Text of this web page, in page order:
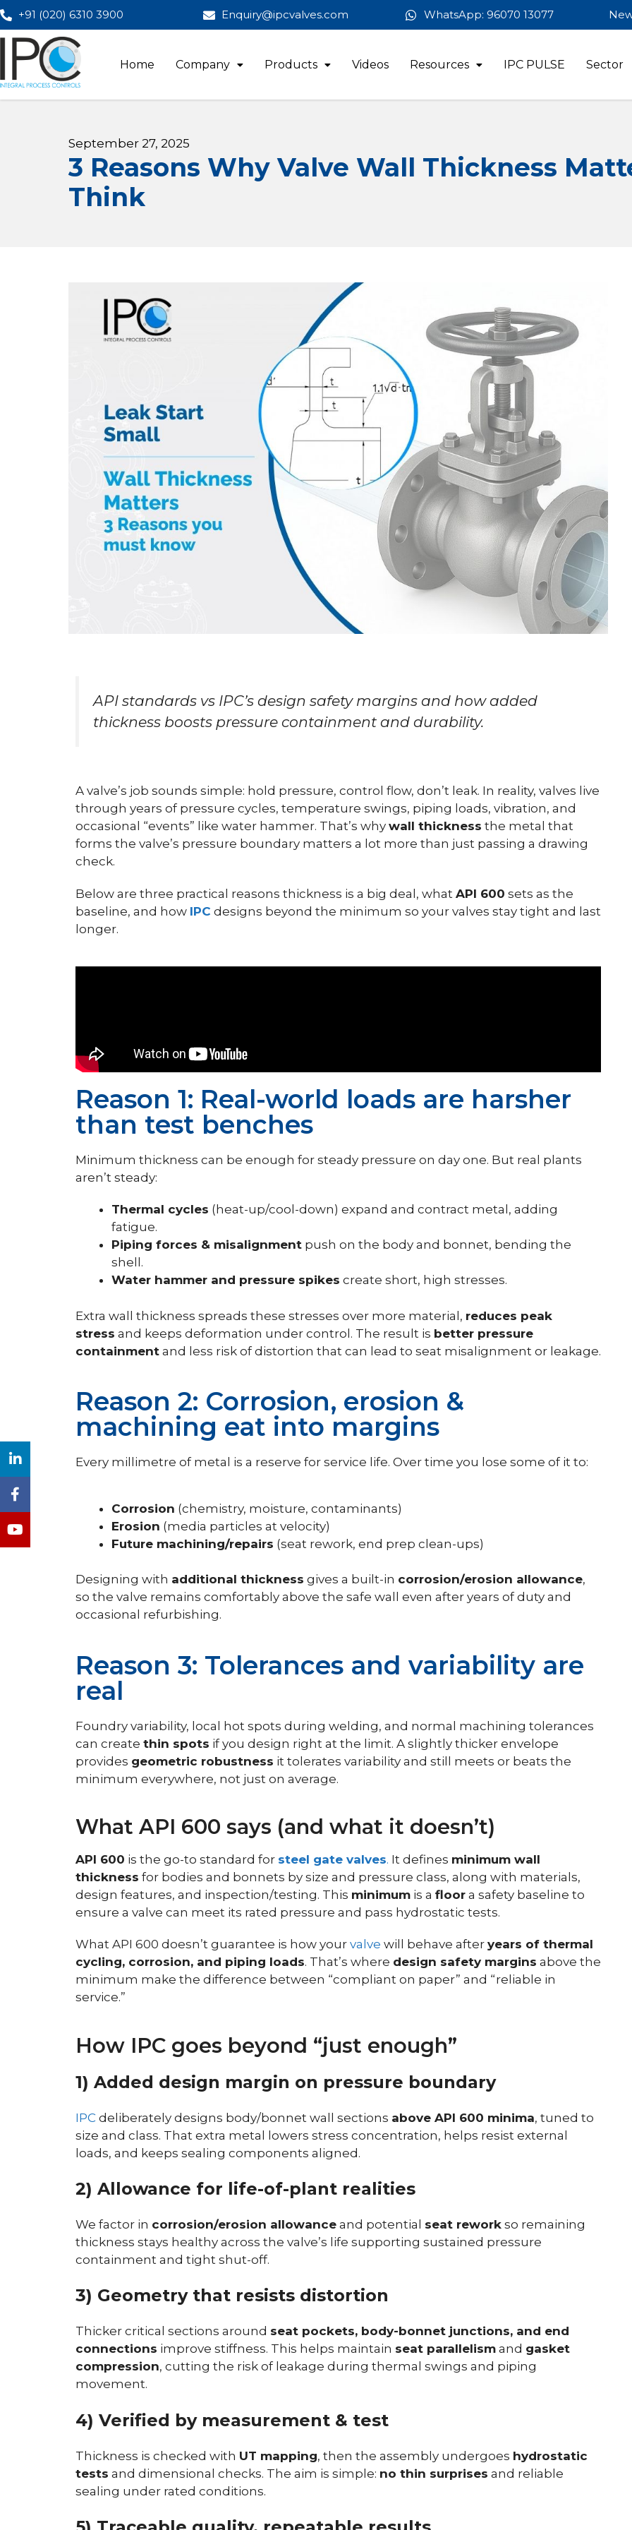
+91 (020) 6310 3900 Enquiry@ipcvalves.com WhatsApp: 96070 13077
Home Company Products Videos Resources IPC PULSE Sector
September 27, 2025
3 Reasons Why Valve Wall Thickness
Think
API standards vs IPC’s design safety margins and how added
thickness boosts pressure containment and durability.
A valve’s job sounds simple: hold pressure, control flow, don’t leak. In reality, valves live
through years of pressure cycles, temperature swings, piping loads, vibration, and
occasional “events” like water hammer. That’s why wall thickness the metal that
forms the valve’s pressure boundary matters a lot more than just passing a drawing
check.
Below are three practical reasons thickness is a big deal, what API 600 sets as the
baseline, and how IPC designs beyond the minimum so your valves stay tight and last
longer.
Reason 1: Real-world loads are harsher
than test benches
Minimum thickness can be enough for steady pressure on day one. But real plants
aren’t steady:
Thermal cycles (heat-up/cool-down) expand and contract metal, adding
fatigue.
Piping forces & misalignment push on the body and bonnet, bending the
shell.
Water hammer and pressure spikes create short, high stresses.
Extra wall thickness spreads these stresses over more material, reduces peak
stress and keeps deformation under control. The result is better pressure
containment and less risk of distortion that can lead to seat misalignment or leakage.
Reason 2: Corrosion, erosion &
machining eat into margins
Every millimetre of metal is a reserve for service life. Over time you lose some of it to:
Corrosion (chemistry, moisture, contaminants)
Erosion (media particles at velocity)
Future machining/repairs (seat rework, end prep clean-ups)
Designing with additional thickness gives a built-in corrosion/erosion allowance,
so the valve remains comfortably above the safe wall even after years of duty and
occasional refurbishing.
Reason 3: Tolerances and variability are
real
Foundry variability, local hot spots during welding, and normal machining tolerances
can create thin spots if you design right at the limit. A slightly thicker envelope
provides geometric robustness it tolerates variability and still meets or beats the
minimum everywhere, not just on average.
What API 600 says (and what it doesn’t)
API 600 is the go-to standard for steel gate valves. It defines minimum wall
thickness for bodies and bonnets by size and pressure class, along with materials,
design features, and inspection/testing. This minimum is a floor a safety baseline to
ensure a valve can meet its rated pressure and pass hydrostatic tests.
What API 600 doesn’t guarantee is how your valve will behave after years of thermal
cycling, corrosion, and piping loads. That’s where design safety margins above the
minimum make the difference between “compliant on paper” and “reliable in
service.”
How IPC goes beyond “just enough”
1) Added design margin on pressure boundary
IPC deliberately designs body/bonnet wall sections above API 600 minima, tuned to
size and class. That extra metal lowers stress concentration, helps resist external
loads, and keeps sealing components aligned.
2) Allowance for life-of-plant realities
We factor in corrosion/erosion allowance and potential seat rework so remaining
thickness stays healthy across the valve’s life supporting sustained pressure
containment and tight shut-off.
3) Geometry that resists distortion
Thicker critical sections around seat pockets, body-bonnet junctions, and end
connections improve stiffness. This helps maintain seat parallelism and gasket
compression, cutting the risk of leakage during thermal swings and piping
movement.
4) Verified by measurement & test
Thickness is checked with UT mapping, then the assembly undergoes hydrostatic
tests and dimensional checks. The aim is simple: no thin surprises and reliable
sealing under rated conditions.